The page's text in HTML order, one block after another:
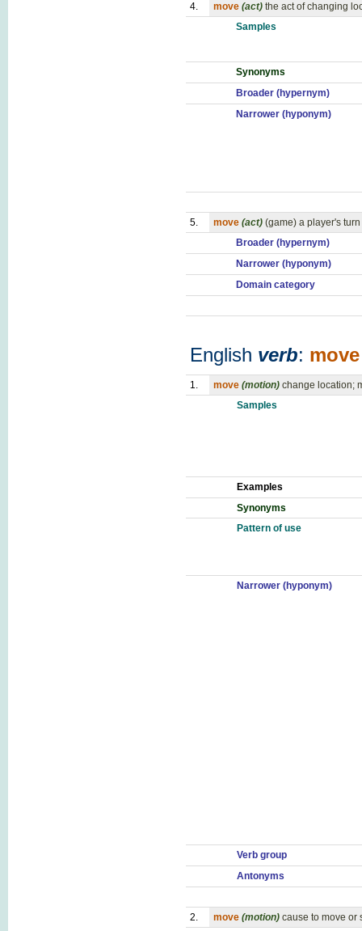
4. move (act) the act of changing
Samples
Synonyms
Broader (hypernym)
Narrower (hyponym)
5. move (act) (game) a player's
Broader (hypernym)
Narrower (hyponym)
Domain category
English verb: move
1. move (motion) change location;
Samples
Examples
Synonyms
Pattern of use
Narrower (hyponym)
Verb group
Antonyms
2. move (motion) cause to move or